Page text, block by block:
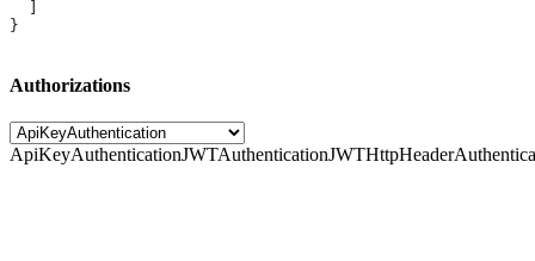
}
Authorizations
ApiKeyAuthenticationJWTAuthentication